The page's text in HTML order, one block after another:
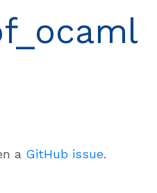
a GitHub issue.